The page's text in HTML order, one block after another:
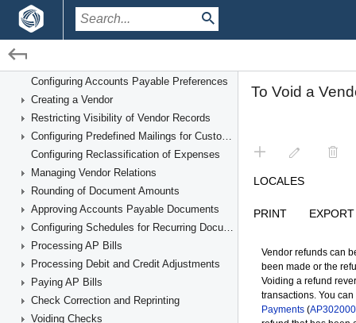
Financial Management Accounts Payable
Processing Prepayments for a Bill
Financial Management Guide
Configuring Accounts Payable Preferences
Creating a Vendor
Restricting Visibility of Vendor Records
Configuring Predefined Mailings for Customers and Vendors
Configuring Reclassification of Expenses
Managing Vendor Relations
Rounding of Document Amounts
Approving Accounts Payable Documents
Configuring Schedules for Recurring Documents
Processing AP Bills
Processing Debit and Credit Adjustments
Paying AP Bills
Check Correction and Reprinting
Voiding Checks